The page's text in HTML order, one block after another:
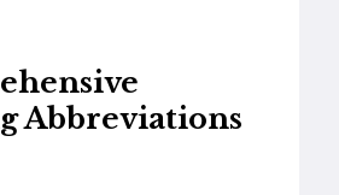
Abbreviations